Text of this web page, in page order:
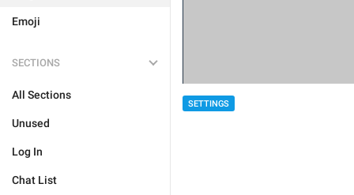
Emoji
SECTIONS
All Sections
Unused
Log In
Chat List
SETTINGS